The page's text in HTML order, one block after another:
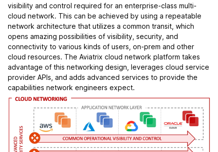
visibility and control required for an enterprise-class multi-
cloud network. This can be achieved by using a repeatable
network architecture that utilizes a common transit, which
opens amazing possibilities of visibility, security, and
connectivity to various kinds of users, on-prem and other
cloud resources. The Aviatrix cloud network platform takes
advantage of this networking design, leverages cloud service
provider APIs, and adds advanced services to provide the
capabilities network engineers expect.